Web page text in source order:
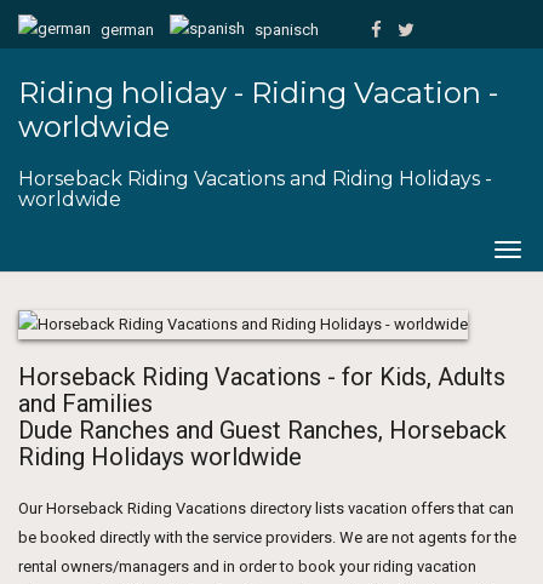
german spanisch
Riding holiday - Riding Vacation -
worldwide
Horseback Riding Vacations and Riding Holidays -
worldwide
Horseback Riding Vacations - for Kids, Adults
and Families
Dude Ranches and Guest Ranches, Horseback
Riding Holidays worldwide
Our Horseback Riding Vacations directory lists vacation offers that can
be booked directly with the service providers. We are not agents for the
rental owners/managers and in order to book your riding vacation